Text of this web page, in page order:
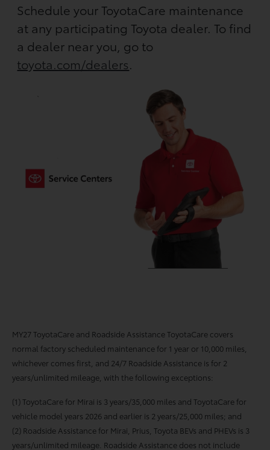
Schedule your ToyotaCare maintenance
at any participating Toyota dealer. To find
a dealer near you, go to
toyota.com/dealers.
MY27 ToyotaCare and Roadside Assistance ToyotaCare covers
normal factory scheduled maintenance for 1 year or 10,000 miles,
whichever comes first, and 24/7 Roadside Assistance is for 2
years/unlimited mileage, with the following exceptions:
(1) ToyotaCare for Mirai is 3 years/35,000 miles and ToyotaCare for
vehicle model years 2026 and earlier is 2 years/25,000 miles; and
(2) Roadside Assistance for Mirai, Prius, Toyota BEVs and PHEVs is 3
years/unlimited mileage. Roadside Assistance does not include